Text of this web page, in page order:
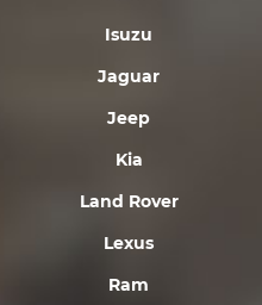
Isuzu
Jaguar
Jeep
Kia
Land Rover
Lexus
Ram